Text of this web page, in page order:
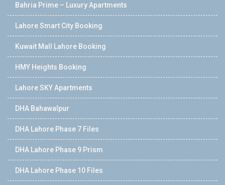
Bahria Prime – Luxury Apartments
Lahore Smart City Booking
Kuwait Mall Lahore Booking
HMY Heights Booking
Lahore SKY Apartments
DHA Bahawalpur
DHA Lahore Phase 7 Files
DHA Lahore Phase 9 Prism
DHA Lahore Phase 10 Files